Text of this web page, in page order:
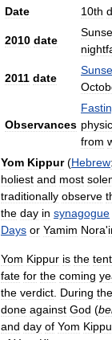
Date 10th
2010 date
2011 date
Observances
from
Yom Kippur(Hebrew:
holiest and most
traditionally observe
the day in synagogue
Days or Yamim Nora'
Yom Kippur is the
fate for the coming
the verdict During the
done against God (
and day of Yom